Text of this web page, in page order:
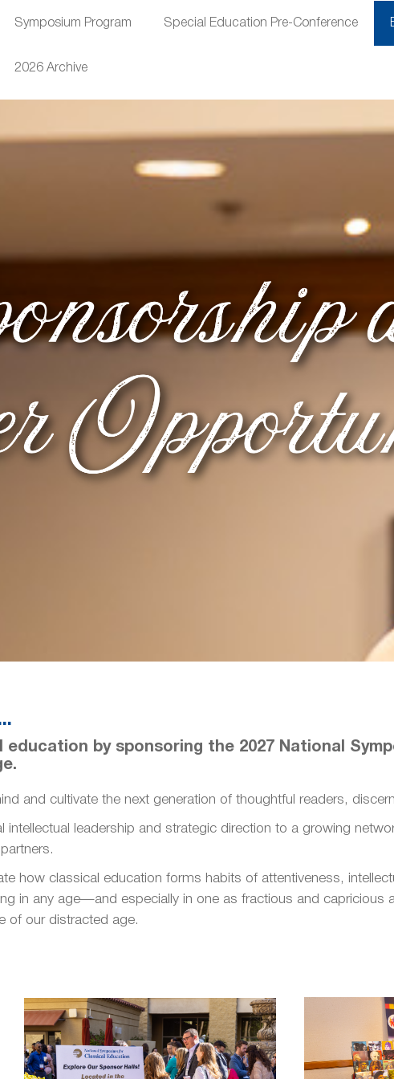
Symposium Program Special Education Pre-Conference
2026 Archive
by sponsoring the 2027 National
and cultivate the next generation of thoughtful readers,
intellectual leadership and strategic direction to a growing
how classical education forms habits of attentiveness,
in any age—and especially in one as fractious and capricious
of our distracted age.